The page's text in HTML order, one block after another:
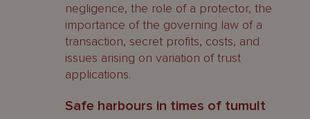
negligence, the role of a protector, the
importance of the governing law of a
transaction, secret profits, costs, and
issues arising on variation of trust
applications.
Safe harbours in times of tumult